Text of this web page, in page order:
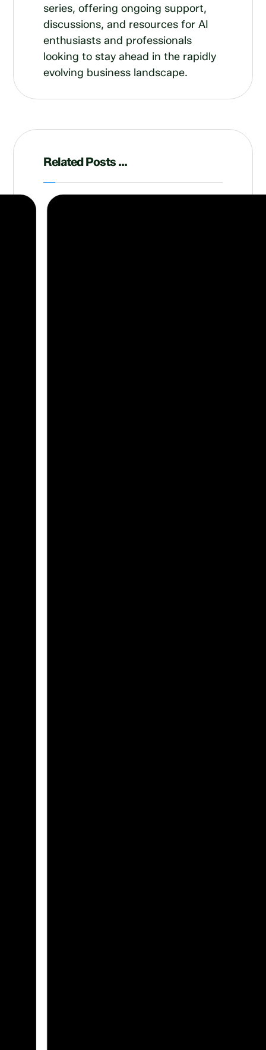
series, offering ongoing support,
discussions, and resources for AI
enthusiasts and professionals
looking to stay ahead in the rapidly
evolving business landscape.
Related Posts ...